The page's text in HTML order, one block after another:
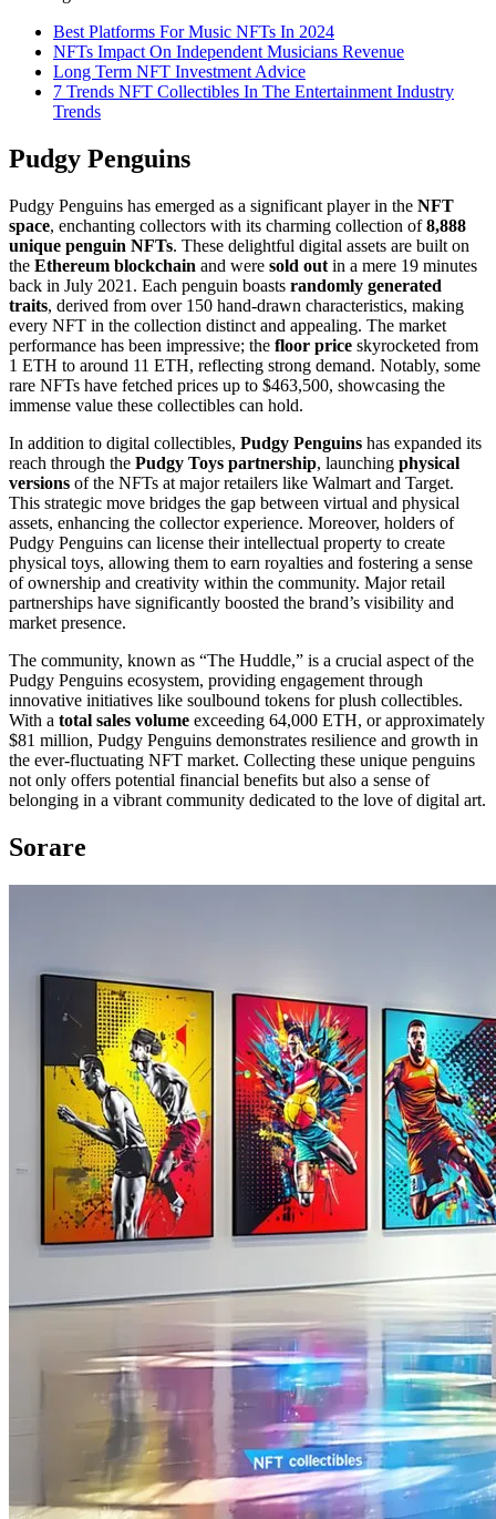
Best Platforms For Music NFTs In 2024
NFTs Impact On Independent Musicians Revenue
Long Term NFT Investment Advice
7 Trends NFT Collectibles In The Entertainment Industry
Trends
Pudgy Penguins
Pudgy Penguins has emerged as a significant player in the NFT
space, enchanting collectors with its charming collection of8,888
unique penguin NFTs. These delightful digital assets are built on
the Ethereum blockchain and were sold out in a mere 19 minutes
back in July 2021. Each penguin boasts randomly generated
traits, derived from over 150 hand-drawn characteristics, making
every NFT in the collection distinct and appealing. The market
performance has been impressive; the floor price skyrocketed from
1 ETH to around 11 ETH, reflecting strong demand. Notably, some
rare NFTs have fetched prices up to $463,500, showcasing the
immense value these collectibles can hold.
In addition to digital collectibles, Pudgy Penguins has expanded its
reach through the Pudgy Toys partnership, launching physical
versions of the NFTs at major retailers like Walmart and Target.
This strategic move bridges the gap between virtual and physical
assets, enhancing the collector experience. Moreover, holders of
Pudgy Penguins can license their intellectual property to create
physical toys, allowing them to earn royalties and fostering a sense
of ownership and creativity within the community. Major retail
partnerships have significantly boosted the brand’s visibility and
market presence.
The community, known as “The Huddle,” is a crucial aspect of the
Pudgy Penguins ecosystem, providing engagement through
innovative initiatives like soulbound tokens for plush collectibles.
With a total sales volume exceeding 64,000 ETH, or approximately
$81 million, Pudgy Penguins demonstrates resilience and growth in
the ever-fluctuating NFT market. Collecting these unique penguins
not only offers potential financial benefits but also a sense of
belonging in a vibrant community dedicated to the love of digital art.
Sorare